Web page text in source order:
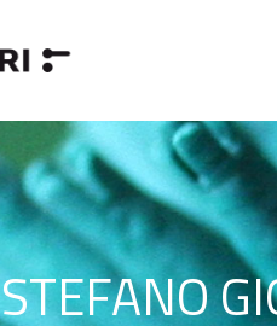
STEFANO